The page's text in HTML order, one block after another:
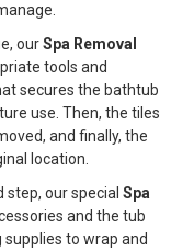
ourSpa Removal
tools and
secures the bathtub
use. Then, the tiles
and finally, the
location.
step, our special Spa
and the tub
to wrap and